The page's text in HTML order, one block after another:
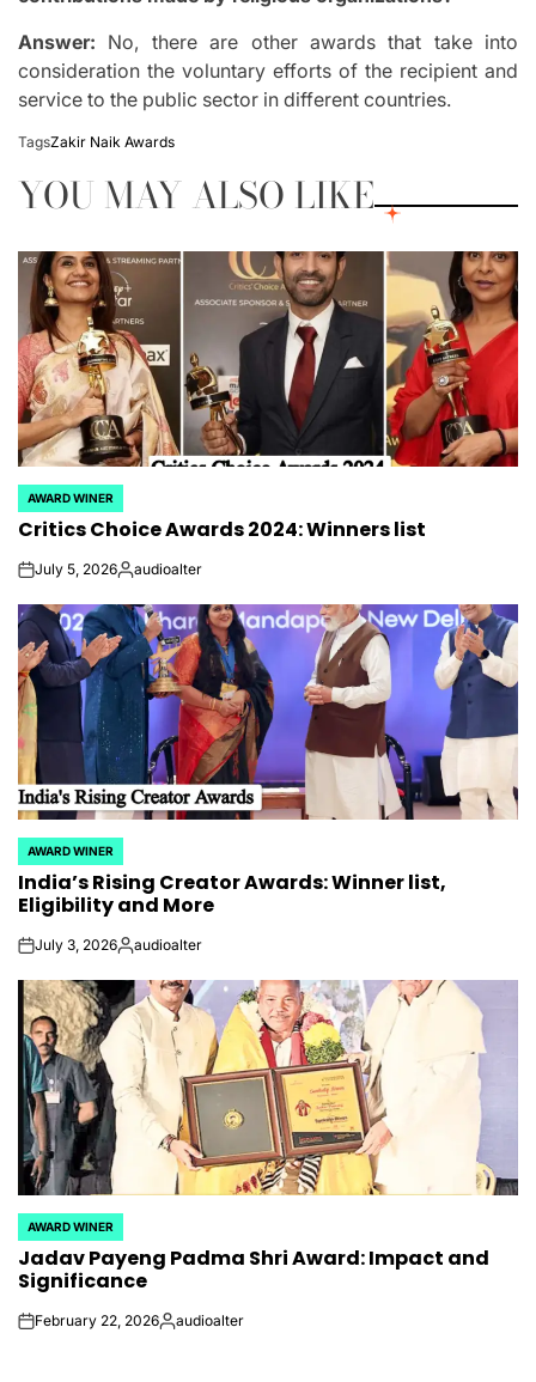
Answer: No, there are other awards that take into
consideration the voluntary efforts of the recipient and
service to the public sector in different countries.
TagsZakir Naik Awards
YOU MAY ALSO LIKE
POSTED
IN
AWARD WINER
Critics Choice Awards 2024: Winners list
onJuly 5, 2026Posted
audioalter
POSTED
IN
AWARD WINER
India’s Rising Creator Awards: Winner list,
Eligibility and More
onJuly 3, 2026Posted
audioalter
POSTED
IN
AWARD WINER
Jadav Payeng Padma Shri Award: Impact and
Significance
onFebruary 22, 2026Posted
audioalter